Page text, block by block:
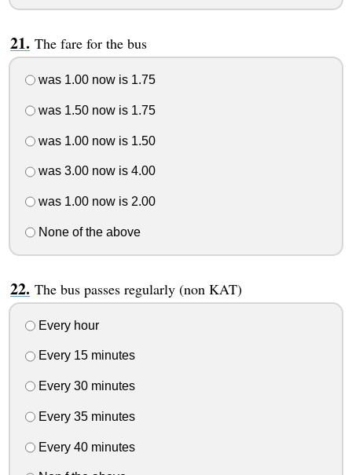
The fare for the bus
was 1.00 now is 1.75
was 1.50 now is 1.75
was 1.00 now is 1.50
was 3.00 now is 4.00
was 1.00 now is 2.00
None of the above
The bus passes regularly (non KAT)
Every hour
Every 15 minutes
Every 30 minutes
Every 35 minutes
Every 40 minutes